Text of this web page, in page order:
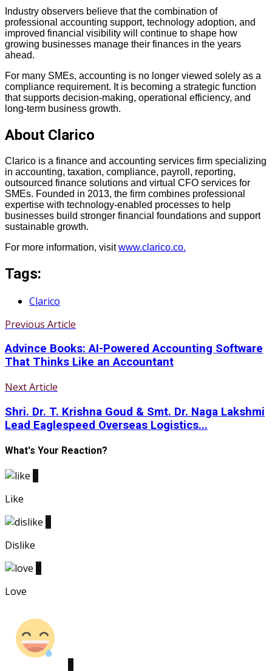
Industry observers believe that the combination of
professional accounting support, technology adoption, and
improved financial visibility will continue to shape how
growing businesses manage their finances in the years
ahead.
For many SMEs, accounting is no longer viewed solely as a
compliance requirement. It is becoming a strategic function
that supports decision-making, operational efficiency, and
long-term business growth.
About Clarico
Clarico is a finance and accounting services firm specializing
in accounting, taxation, compliance, payroll, reporting,
outsourced finance solutions and virtual CFO services for
SMEs. Founded in 2013, the firm combines professional
expertise with technology-enabled processes to help
businesses build stronger financial foundations and support
sustainable growth.
For more information, visitwww.clarico.co.
Tags:
Clarico
Previous Article
Advince Books: AI-Powered Accounting Software
That Thinks Like an Accountant
Next Article
Shri. Dr. T. Krishna Goud & Smt. Dr. Naga Lakshmi
Lead Eaglespeed Overseas Logistics...
What's Your Reaction?
Like
Dislike
Love